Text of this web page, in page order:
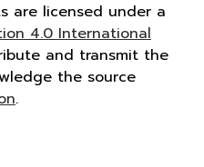
are licensed under a
4.0 International
and transmit the
the source
.